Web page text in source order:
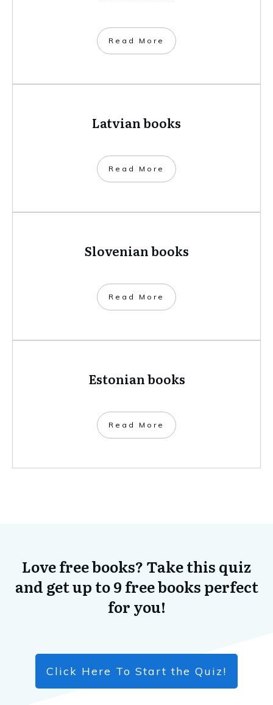
​Read More
Latvian books
​Read More
Slovenian books
​Read More
Estonian books
​Read More
Love free books? Take this quiz
and get up to 9 free books perfect
for you!
Click Here To Start the Quiz!